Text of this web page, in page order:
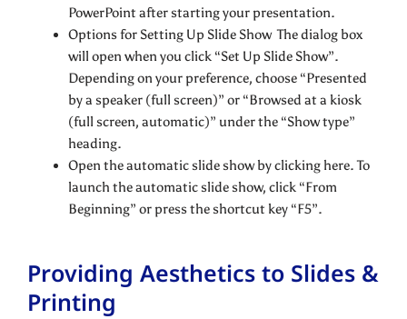
PowerPoint after starting your presentation.
Options for Setting Up Slide Show The dialog box
will open when you click “Set Up Slide Show”.
Depending on your preference, choose “Presented
by a speaker (full screen)” or “Browsed at a kiosk
(full screen, automatic)” under the “Show type”
heading.
Open the automatic slide show by clicking here. To
launch the automatic slide show, click “From
Beginning” or press the shortcut key “F5”.
Providing Aesthetics to Slides &
Printing